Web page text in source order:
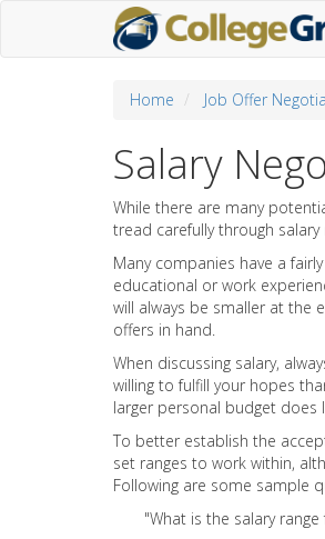
Home Job Offer
Salary
While there are many
tread carefully through
Many companies have a
educational or work
will always be smaller at the
offers in hand.
When discussing salary,
willing to fulfill your hopes
larger personal budget
To better establish the
set ranges to work within,
Following are some sample
"What is the salary